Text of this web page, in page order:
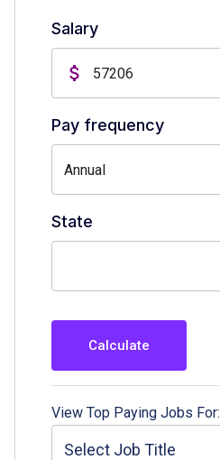
Salary
Pay frequency
Annual
State
Calculate
View Top Paying Jobs For:
Select Job Title